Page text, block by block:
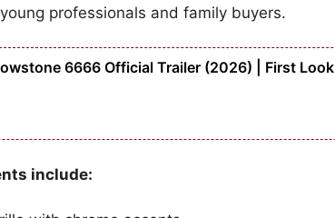
professionals and family buyers.
6666 Official Trailer (2026) | First Look
include: